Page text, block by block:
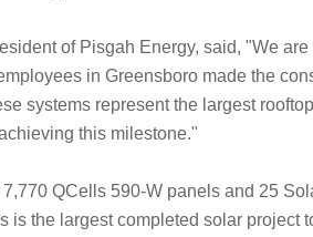
of Pisgah Energy, said, "We
in Greensboro made the
systems represent the largest
this milestone."
QCells 590-W panels and 25
is the largest completed solar project